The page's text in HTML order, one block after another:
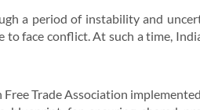
a period of instability and
face conflict. At such a time,
Free Trade Association